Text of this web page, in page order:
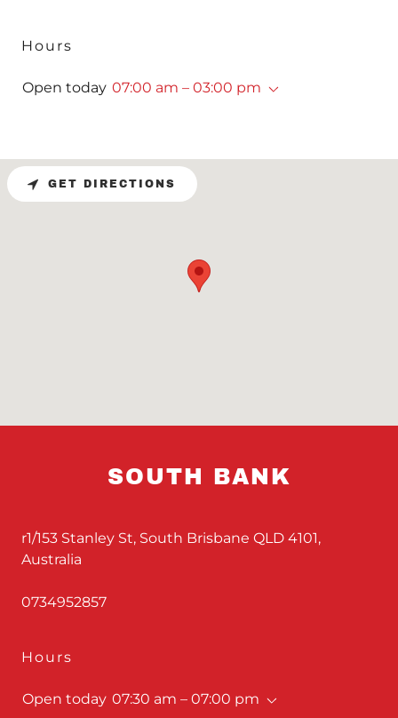
Hours
Open today 07:00 am – 03:00 pm
SOUTH BANK
r1/153 Stanley St, South Brisbane QLD 4101,
Australia
0734952857
Hours
Open today 07:30 am – 07:00 pm
GET DIRECTIONS